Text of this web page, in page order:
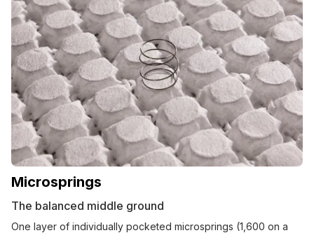
Microsprings
The balanced middle ground
One layer of individually pocketed microsprings (1,600 on a